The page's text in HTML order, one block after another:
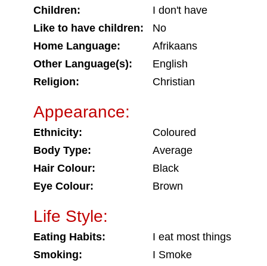
Children:
I don't have
Like to have children:
No
Home Language:
Afrikaans
Other Language(s):
English
Religion:
Christian
Appearance:
Ethnicity:
Coloured
Body Type:
Average
Hair Colour:
Black
Eye Colour:
Brown
Life Style:
Eating Habits:
I eat most things
Smoking:
I Smoke